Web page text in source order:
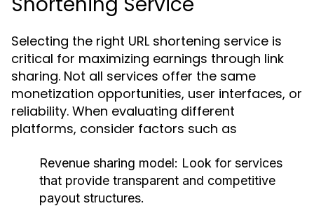
Selecting the right URL shortening service is
critical for maximizing earnings through link
sharing. Not all services offer the same
monetization opportunities, user interfaces, or
reliability. When evaluating different
platforms, consider factors such as
Revenue sharing model: Look for services
that provide transparent and competitive
payout structures.